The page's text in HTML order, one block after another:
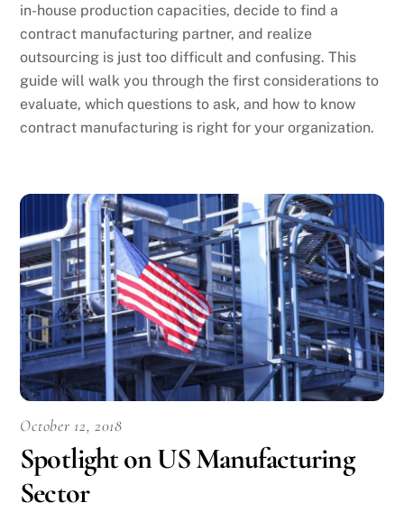
in-house production capacities, decide to find a
contract manufacturing partner, and realize
outsourcing is just too difficult and confusing. This
guide will walk you through the first considerations to
evaluate, which questions to ask, and how to know
contract manufacturing is right for your organization.
October 12, 2018
Spotlight on US Manufacturing
Sector